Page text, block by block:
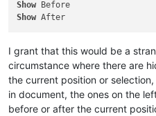
Show Before
Show After
I grant that this would be a
circumstance where there are
the current position or selection,
in document, the ones on the
before or after the current